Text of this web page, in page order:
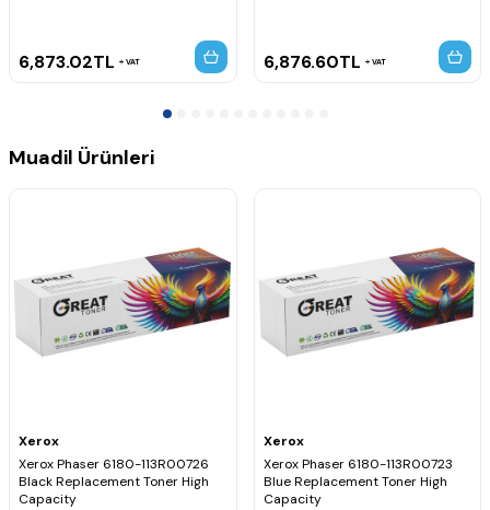
6,873.02TL VAT 6,876.60TL VAT
Muadil Ürünleri
Xerox
Xerox Phaser 6180-113R00726
Black Replacement Toner High
Capacity
Xerox
Xerox Phaser 6180-113R00723
Blue Replacement Toner High
Capacity